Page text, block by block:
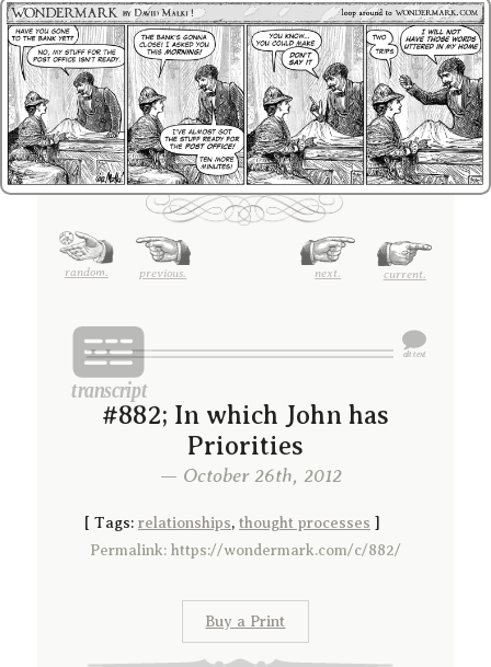
random. previous. next. current.
#882; In which John has
Priorities
— October 26th, 2012
[ Tags: relationships, thought processes ]
Permalink: https://wondermark.com/c/882/
Buy a Print